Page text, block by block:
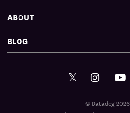
ABOUT
BLOG
© Datadog 2026